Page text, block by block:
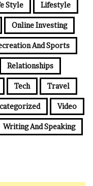
Style Lifestyle
Online Investing
And Sports
Relationships
Tech Travel
Video
Writing And Speaking